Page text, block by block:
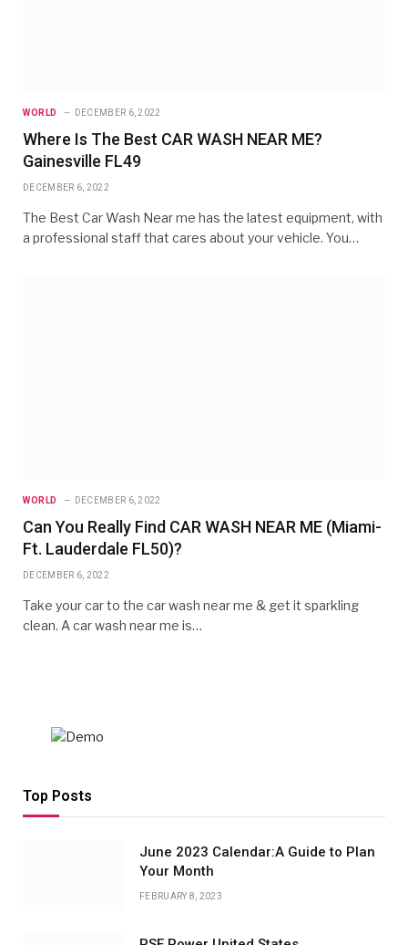
WORLD DECEMBER 6, 2022
Where Is The Best CAR WASH NEAR ME?
Gainesville FL49
DECEMBER 6, 2022
The Best Car Wash Near me has the latest equipment, with
a professional staff that cares about your vehicle. You…
WORLD DECEMBER 6, 2022
Can You Really Find CAR WASH NEAR ME (Miami-
Ft. Lauderdale FL50)?
DECEMBER 6, 2022
Take your car to the car wash near me & get it sparkling
clean. A car wash near me is…
Top Posts
June 2023 Calendar:A Guide to Plan
Your Month
FEBRUARY 8, 2023